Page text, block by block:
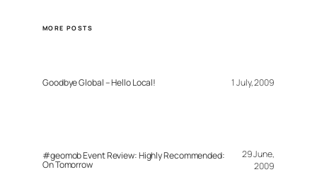
MORE POSTS
Goodbye Global – Hello Local! 1 July, 2009
#geomob Event Review: Highly Recommended:
On Tomorrow
29 June,
2009